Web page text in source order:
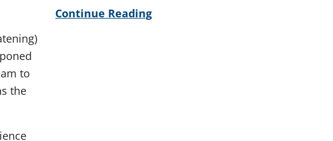
to
the
Continue Reading